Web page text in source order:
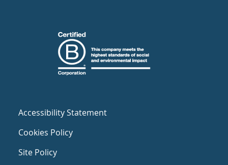
Accessibility Statement
Cookies Policy
Site Policy